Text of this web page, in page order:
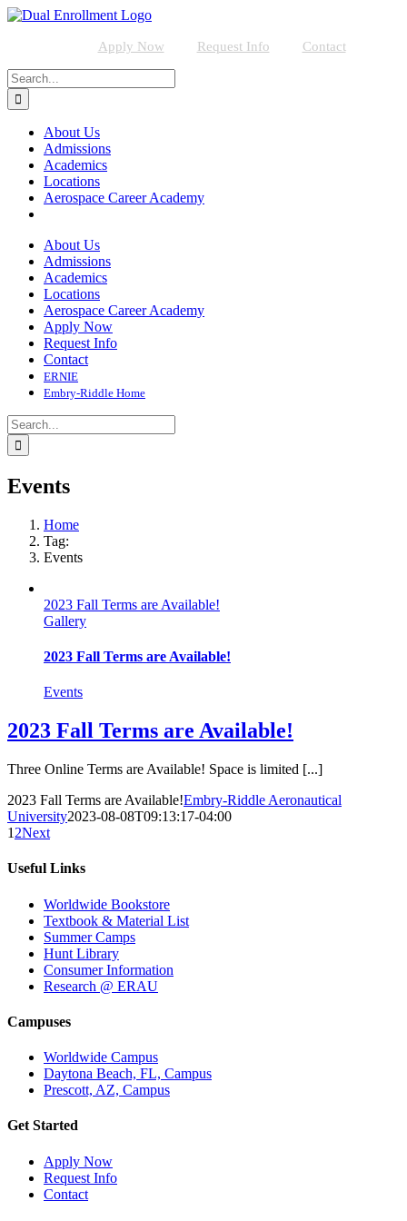
Skip
Apply Now Request Info Contact
Search
for:
About Us
Admissions
Academics
Locations
Aerospace Career Academy
About Us
Admissions
Academics
Locations
Aerospace Career Academy
Apply Now
Request Info
Contact
ERNIE
Embry-Riddle Home
Search
for:
Events
Home
Tag:
Events
2023 Fall Terms are Available!
Gallery
2023 Fall Terms are Available!
Events
2023 Fall Terms are Available!
Three Online Terms are Available! Space is limited [...]
2023 Fall Terms are Available!Embry-Riddle Aeronautical
University2023-08-08T09:13:17-04:00
1 2Next
Useful Links
Worldwide Bookstore
Textbook & Material List
Summer Camps
Hunt Library
Consumer Information
Research @ ERAU
Campuses
Worldwide Campus
Daytona Beach, FL, Campus
Prescott, AZ, Campus
Get Started
Apply Now
Request Info
Contact